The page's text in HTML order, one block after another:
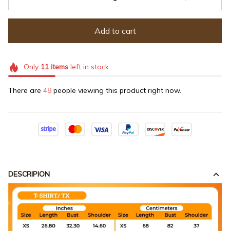
Add to cart
Only 11itemsleft in stock
There are 48 people viewing this product right now.
DESCRIPION